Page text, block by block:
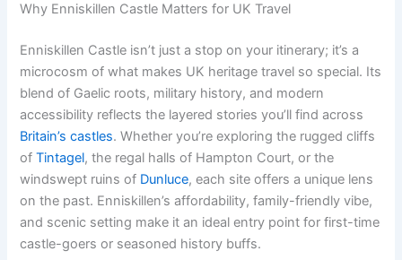
Why Enniskillen Castle Matters for UK Travel
Enniskillen Castle isn’t just a stop on your itinerary; it’s a
microcosm of what makes UK heritage travel so special. Its
blend of Gaelic roots, military history, and modern
accessibility reflects the layered stories you’ll find across
Britain’s castles. Whether you’re exploring the rugged cliffs
ofTintagel, the regal halls of Hampton Court, or the
windswept ruins of Dunluce, each site offers a unique lens
on the past. Enniskillen’s affordability, family-friendly vibe,
and scenic setting make it an ideal entry point for first-time
castle-goers or seasoned history buffs.